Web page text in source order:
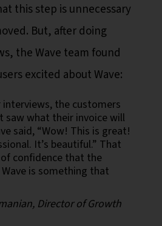
this step is unnecessary
But, after doing
the Wave team found
excited about Wave:
the customers
saw what their invoice will
said, “Wow! This is great!
It’s beautiful.” That
confidence that the
is something that
Director of Growth